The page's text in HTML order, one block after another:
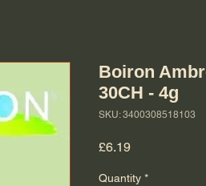
Boiron
30CH - 4g
SKU: 3400308518103
£6.19Price
Quantity *